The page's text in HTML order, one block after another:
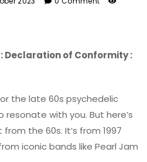
Declaration of Conformity :
the late 60s psychedelic
resonate with you. But here’s
the 60s. It’s from 1997
iconic bands like Pearl Jam